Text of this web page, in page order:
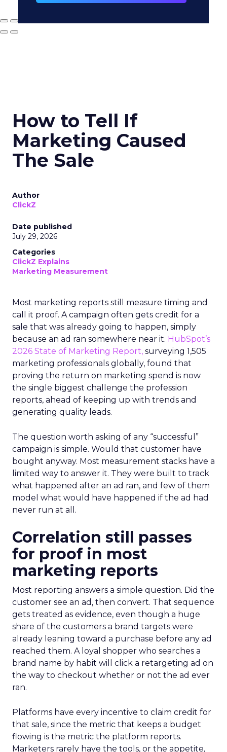
How to Tell If
Marketing Caused
The Sale
Author
ClickZ
Date published
July 29, 2026
Categories
ClickZ Explains
Marketing Measurement
Most marketing reports still measure timing and
call it proof. A campaign often gets credit for a
sale that was already going to happen, simply
because an ad ran somewhere near it. HubSpot’s
2026 State of Marketing Report, surveying 1,505
marketing professionals globally, found that
proving the return on marketing spend is now
the single biggest challenge the profession
reports, ahead of keeping up with trends and
generating quality leads.
The question worth asking of any “successful”
campaign is simple. Would that customer have
bought anyway. Most measurement stacks have a
limited way to answer it. They were built to track
what happened after an ad ran, and few of them
model what would have happened if the ad had
never run at all.
Correlation still passes
for proof in most
marketing reports
Most reporting answers a simple question. Did the
customer see an ad, then convert. That sequence
gets treated as evidence, even though a huge
share of the customers a brand targets were
already leaning toward a purchase before any ad
reached them. A loyal shopper who searches a
brand name by habit will click a retargeting ad on
the way to checkout whether or not the ad ever
ran.
Platforms have every incentive to claim credit for
that sale, since the metric that keeps a budget
flowing is the metric the platform reports.
Marketers rarely have the tools, or the appetite,